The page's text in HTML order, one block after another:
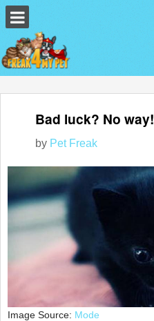
Bad luck? No way!
by Pet Freak
Image Source: Mode